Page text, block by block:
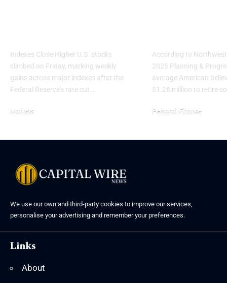
Indexes Close Higher U.S. stocks
climbed on Friday, marking weekly
gains across major indexes after the
Federal Reserve’s rate cut…
Markets
According to
2025 Planning &
average American
$1.26 million to retire
Personal Finance
We use our own and third-party cookies to improve our services,
personalise your advertising and remember your preferences.
Links
About